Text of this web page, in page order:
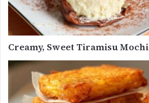
Creamy, Sweet Tiramisu Mochi